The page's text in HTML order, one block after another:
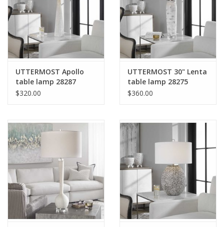
UTTERMOST Apollo
table lamp 28287
$320.00
UTTERMOST 30" Lenta
table lamp 28275
$360.00